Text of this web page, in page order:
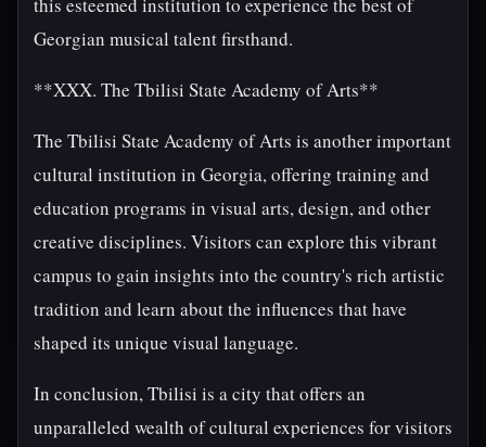
Georgian musical talent firsthand.
**XXX. The Tbilisi State Academy of Arts**
The Tbilisi State Academy of Arts is another important
cultural institution in Georgia, offering training and
education programs in visual arts, design, and other
creative disciplines. Visitors can explore this vibrant
campus to gain insights into the country's rich artistic
tradition and learn about the influences that have
shaped its unique visual language.
In conclusion, Tbilisi is a city that offers an
unparalleled wealth of cultural experiences for visitors